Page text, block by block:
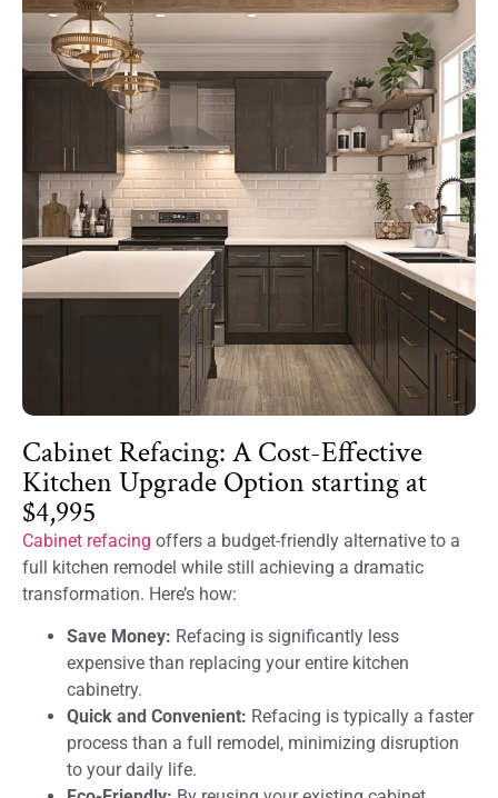
Cabinet Refacing: A Cost-Effective
Kitchen Upgrade Option starting at
$4,995
Cabinet refacing offers a budget-friendly alternative to a
full kitchen remodel while still achieving a dramatic
transformation. Here’s how:
Save Money: Refacing is significantly less
expensive than replacing your entire kitchen
cabinetry.
Quick and Convenient: Refacing is typically a faster
process than a full remodel, minimizing disruption
to your daily life.